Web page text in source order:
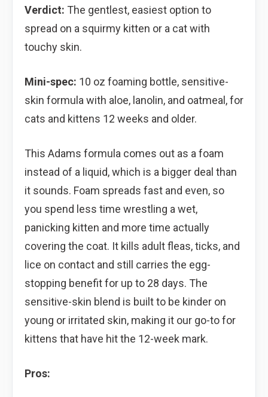
Verdict: The gentlest, easiest option to
spread on a squirmy kitten or a cat with
touchy skin.
Mini-spec: 10 oz foaming bottle, sensitive-
skin formula with aloe, lanolin, and oatmeal, for
cats and kittens 12 weeks and older.
This Adams formula comes out as a foam
instead of a liquid, which is a bigger deal than
it sounds. Foam spreads fast and even, so
you spend less time wrestling a wet,
panicking kitten and more time actually
covering the coat. It kills adult fleas, ticks, and
lice on contact and still carries the egg-
stopping benefit for up to 28 days. The
sensitive-skin blend is built to be kinder on
young or irritated skin, making it our go-to for
kittens that have hit the 12-week mark.
Pros: